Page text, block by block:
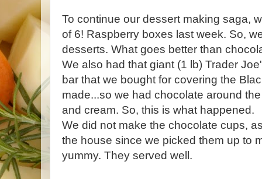
To continue our dessert making saga,
of 6! Raspberry boxes last week. So,
desserts. What goes better than
We also had that giant (1 lb) Trader
bar that we bought for covering the
made...so we had chocolate around
and cream. So, this is what happened.
We did not make the chocolate cups,
the house since we picked them up to
yummy. They served well.